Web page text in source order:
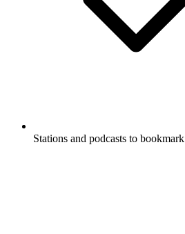
Stations and podcasts to bookmark